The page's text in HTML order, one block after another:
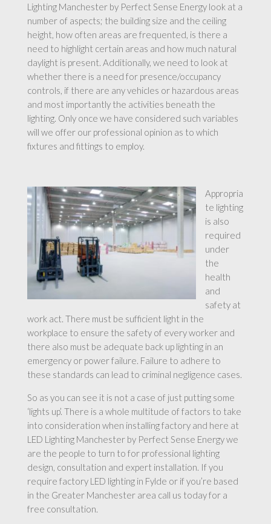
Lighting Manchester by Perfect Sense Energy look at a
number of aspects; the building size and the ceiling
height, how often areas are frequented, is there a
need to highlight certain areas and how much natural
daylight is present. Additionally, we need to look at
whether there is a need for presence/occupancy
controls, if there are any vehicles or hazardous areas
and most importantly the activities beneath the
lighting. Only once we have considered such variables
will we offer our professional opinion as to which
fixtures and fittings to employ.
Appropria
te lighting
is also
required
under
the
health
and
safety at
work act. There must be sufficient light in the
workplace to ensure the safety of every worker and
there also must be adequate back up lighting in an
emergency or power failure. Failure to adhere to
these standards can lead to criminal negligence cases.
So as you can see it is not a case of just putting some
‘lights up’. There is a whole multitude of factors to take
into consideration when installing factory and here at
LED Lighting Manchester by Perfect Sense Energy we
are the people to turn to for professional lighting
design, consultation and expert installation. If you
require factory LED lighting in Fylde or if you’re based
in the Greater Manchester area call us today for a
free consultation.